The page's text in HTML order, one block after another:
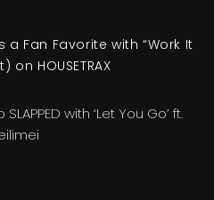
a Fan Favorite with “Work It
on HOUSETRAX